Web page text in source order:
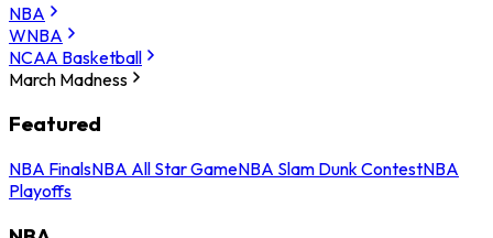
NBA
WNBA
NCAA Basketball
March Madness
Featured
NBA FinalsNBA All Star GameNBA Slam Dunk ContestNBA
Playoffs